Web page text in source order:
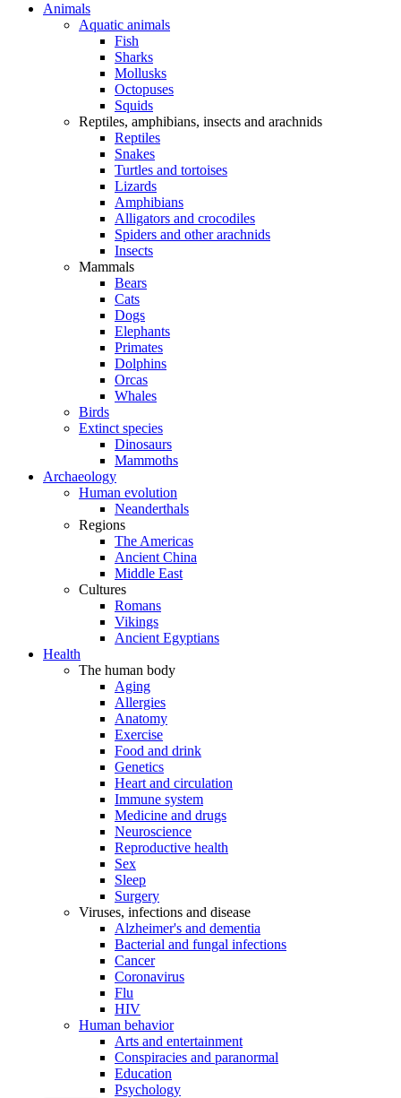
Animals
Aquatic animals
Fish
Sharks
Mollusks
Octopuses
Squids
Reptiles, amphibians, insects and arachnids
Reptiles
Snakes
Turtles and tortoises
Lizards
Amphibians
Alligators and crocodiles
Spiders and other arachnids
Insects
Mammals
Bears
Cats
Dogs
Elephants
Primates
Dolphins
Orcas
Whales
Birds
Extinct species
Dinosaurs
Mammoths
Archaeology
Human evolution
Neanderthals
Regions
The Americas
Ancient China
Middle East
Cultures
Romans
Vikings
Ancient Egyptians
Health
The human body
Aging
Allergies
Anatomy
Exercise
Food and drink
Genetics
Heart and circulation
Immune system
Medicine and drugs
Neuroscience
Reproductive health
Sex
Sleep
Surgery
Viruses, infections and disease
Alzheimer's and dementia
Bacterial and fungal infections
Cancer
Coronavirus
Flu
HIV
Human behavior
Arts and entertainment
Conspiracies and paranormal
Education
Psychology